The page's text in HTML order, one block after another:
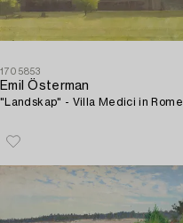
1705853
Emil Österman
"Landskap" - Villa Medici in Rome.